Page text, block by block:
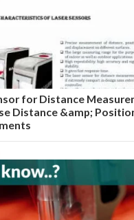
for Distance
Distance &amp;